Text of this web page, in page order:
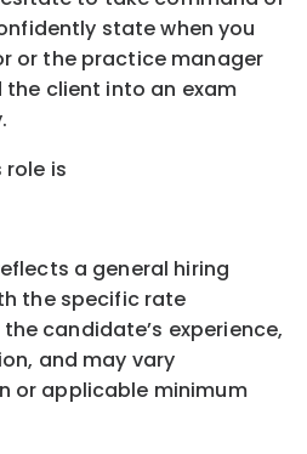
state when you
or the practice manager
client into an exam
role is
a general hiring
the specific rate
candidate’s experience,
and may vary
or applicable minimum